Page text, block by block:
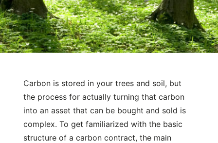
September 24, 2024 Natural Capital
What is the process to develop a
carbon project and sell carbon
credits?
Carbon is stored in your trees and soil, but
the process for actually turning that carbon
into an asset that can be bought and sold is
complex. To get familiarized with the basic
structure of a carbon contract, the main